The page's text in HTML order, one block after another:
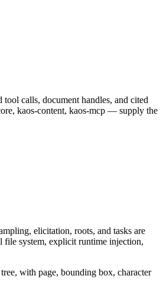
calls, document handles, and cited
kaos-content, kaos-mcp — supply the
elicitation, roots, and tasks are
system, explicit runtime injection,
with page, bounding box, character